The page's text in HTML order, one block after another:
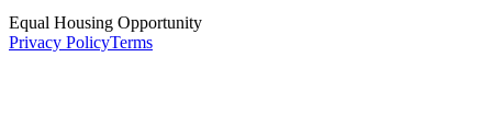
Equal Housing Opportunity
Privacy PolicyTerms